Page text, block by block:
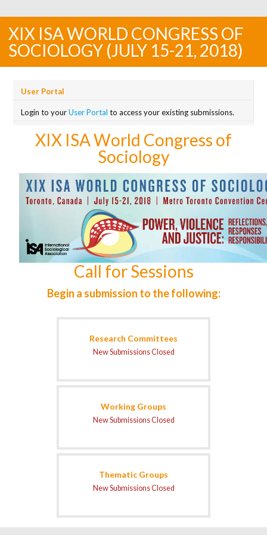
XIX ISA WORLD CONGRESS OF
SOCIOLOGY (JULY 15-21, 2018)
User Portal
Login to yourUser Portal to access your existing submissions.
XIX ISA World Congress of
Sociology
Call for Sessions
Begin a submission to the following:
Research Committees
New Submissions Closed
Working Groups
New Submissions Closed
Thematic Groups
New Submissions Closed